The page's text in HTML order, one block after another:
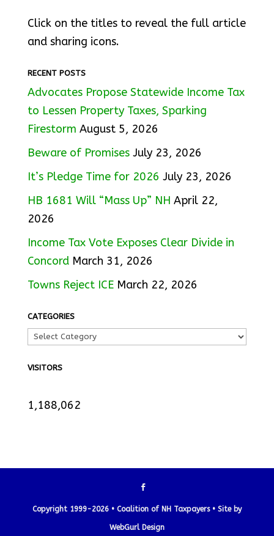
Click on the titles to reveal the full article
and sharing icons.
RECENT POSTS
Advocates Propose Statewide Income Tax
to Lessen Property Taxes, Sparking
Firestorm August 5, 2026
Beware of Promises July 23, 2026
It’s Pledge Time for 2026 July 23, 2026
HB 1681 Will “Mass Up” NH April 22,
2026
Income Tax Vote Exposes Clear Divide in
Concord March 31, 2026
Towns Reject ICE March 22, 2026
CATEGORIES
VISITORS
1,188,062
Copyright 1999-2026 • Coalition of NH Taxpayers • Site by
WebGurl Design